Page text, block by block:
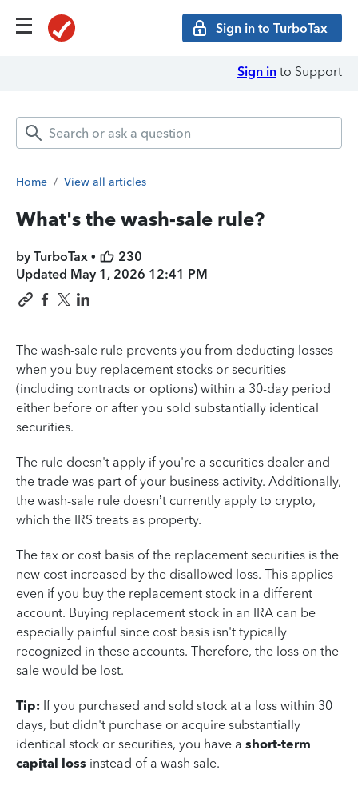
Sign in to TurboTax
Sign in to Support
Home / View all articles
What's the wash-sale rule?
by TurboTax •
230
Updated May 1, 2026 12:41 PM
The wash-sale rule prevents you from deducting losses
when you buy replacement stocks or securities
(including contracts or options) within a 30-day period
either before or after you sold substantially identical
securities.
The rule doesn't apply if you're a securities dealer and
the trade was part of your business activity. Additionally,
the wash-sale rule doesn’t currently apply to crypto,
which the IRS treats as property.
The tax or cost basis of the replacement securities is the
new cost increased by the disallowed loss. This applies
even if you buy the replacement stock in a different
account. Buying replacement stock in an IRA can be
especially painful since cost basis isn't typically
recognized in these accounts. Therefore, the loss on the
sale would be lost.
Tip: If you purchased and sold stock at a loss within 30
days, but didn't purchase or acquire substantially
identical stock or securities, you have a short-term
capital loss instead of a wash sale.